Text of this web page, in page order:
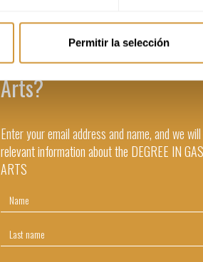
Permitir la selección
Are you interested in the
Arts?
Enter your email address and name, and we
relevant information about the DEGREE IN
ARTS